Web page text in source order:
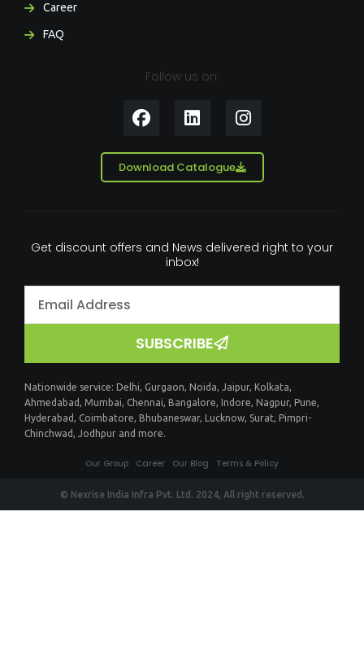
Career
FAQ
Follow us on:
F
a
e
b
L
i
k
e
I
n
t
a
m
Download Catalogue
Get discount offers and News delivered right to your
inbox!
SUBSCRIBE
Nationwide service: Delhi, Gurgaon, Noida, Jaipur, Kolkata,
Ahmedabad, Mumbai, Chennai, Bangalore, Indore, Nagpur, Pune,
Hyderabad, Coimbatore, Bhubaneswar, Lucknow, Surat, Pimpri-
Chinchwad, Jodhpur and more.
Our Group Career Our Blog Terms & Policy
© Nexrise India Infra Pvt. Ltd. 2024, All right reserved.